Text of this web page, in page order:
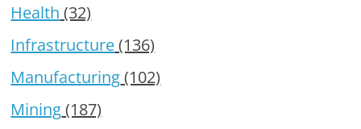
Health (32)
Infrastructure(136)
Manufacturing(102)
Mining(187)